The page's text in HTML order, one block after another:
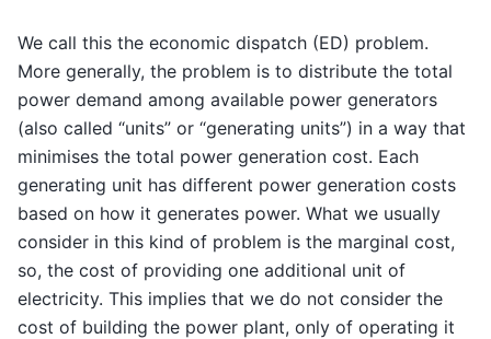
We call this the economic dispatch (ED) problem.
More generally, the problem is to distribute the total
power demand among available power generators
(also called “units” or “generating units”) in a way that
minimises the total power generation cost. Each
generating unit has different power generation costs
based on how it generates power. What we usually
consider in this kind of problem is the marginal cost,
so, the cost of providing one additional unit of
electricity. This implies that we do not consider the
cost of building the power plant, only of operating it